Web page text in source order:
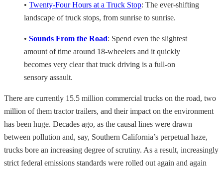
• Twenty-Four Hours at a Truck Stop: The ever-shifting
landscape of truck stops, from sunrise to sunrise.
• Sounds From the Road: Spend even the slightest
amount of time around 18-wheelers and it quickly
becomes very clear that truck driving is a full-on
sensory assault.
There are currently 15.5 million commercial trucks on the road, two
million of them tractor trailers, and their impact on the environment
has been huge. Decades ago, as the causal lines were drawn
between pollution and, say, Southern California’s perpetual haze,
trucks bore an increasing degree of scrutiny. As a result, increasingly
strict federal emissions standards were rolled out again and again